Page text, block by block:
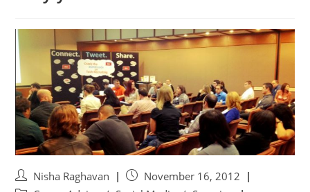
Nisha Raghavan
November 16, 2012